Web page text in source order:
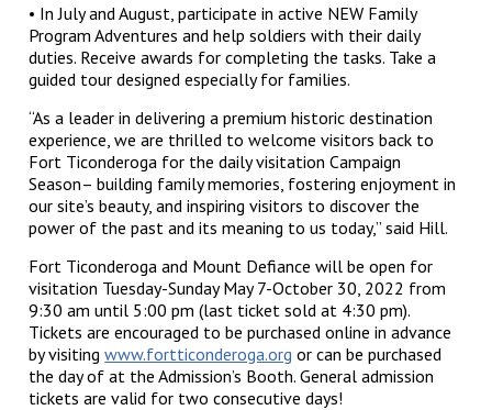
• In July and August, participate in active NEW Family
Program Adventures and help soldiers with their daily
duties. Receive awards for completing the tasks. Take a
guided tour designed especially for families.
“As a leader in delivering a premium historic destination
experience, we are thrilled to welcome visitors back to
Fort Ticonderoga for the daily visitation Campaign
Season– building family memories, fostering enjoyment in
our site’s beauty, and inspiring visitors to discover the
power of the past and its meaning to us today,” said Hill.
Fort Ticonderoga and Mount Defiance will be open for
visitation Tuesday-Sunday May 7-October 30, 2022 from
9:30 am until 5:00 pm (last ticket sold at 4:30 pm).
Tickets are encouraged to be purchased online in advance
by visitingwww.fortticonderoga.org or can be purchased
the day of at the Admission’s Booth. General admission
tickets are valid for two consecutive days!